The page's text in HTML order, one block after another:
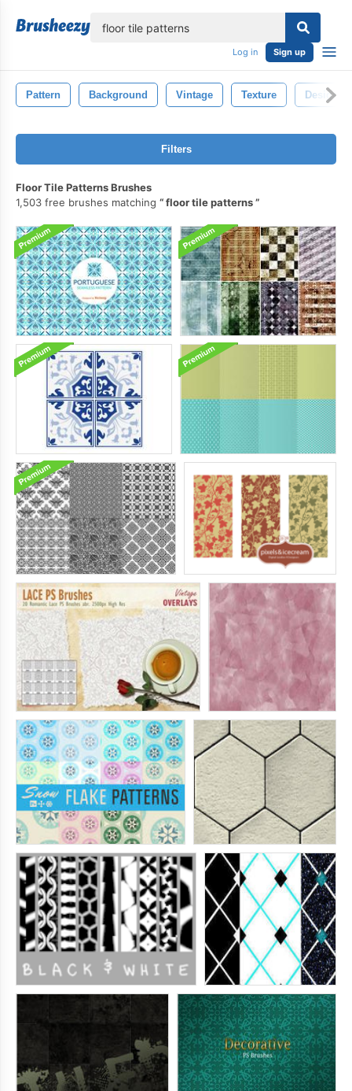
Log in Sign up
Pattern Background Vintage Texture Design
Filters
Floor Tile Patterns Brushes
1,503 free brushes matching
floor tile patterns